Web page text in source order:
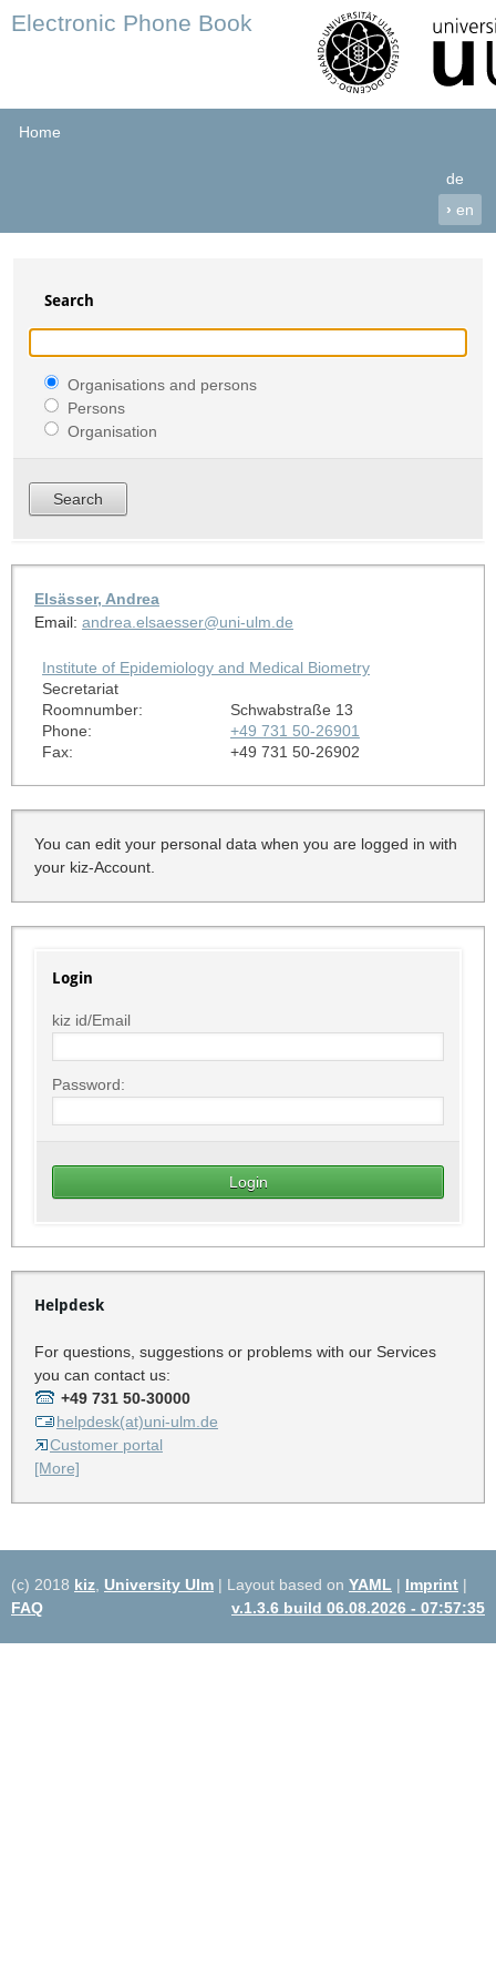
Electronic Phone Book
Home
de
› en
Search
Organisations and persons
Persons
Organisation
Elsässer, Andrea
Email: andrea.elsaesser@uni-ulm.de
Institute of Epidemiology and Medical Biometry
Secretariat
Roomnumber:
Schwabstraße 13
Phone:
+49 731 50-26901
Fax:
+49 731 50-26902
You can edit your personal data when you are logged in with
your kiz-Account.
Login
kiz id/Email
Password:
Helpdesk
For questions, suggestions or problems with our Services
you can contact us:
+49 731 50-30000
helpdesk(at)uni-ulm.de
Customer portal
[More]
(c) 2018 kiz University Ulm | Layout based on YAML | Imprint |
FAQ
v.1.3.6 build 06.08.2026 - 07:57:35